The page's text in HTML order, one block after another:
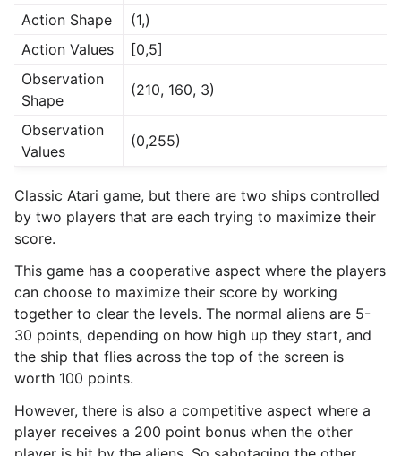
Action Shape
(1,)
Action Values
[0,5]
Observation
Shape
(210, 160, 3)
Observation
Values
(0,255)
Classic Atari game, but there are two ships controlled
by two players that are each trying to maximize their
score.
This game has a cooperative aspect where the players
can choose to maximize their score by working
together to clear the levels. The normal aliens are 5-
30 points, depending on how high up they start, and
the ship that flies across the top of the screen is
worth 100 points.
However, there is also a competitive aspect where a
player receives a 200 point bonus when the other